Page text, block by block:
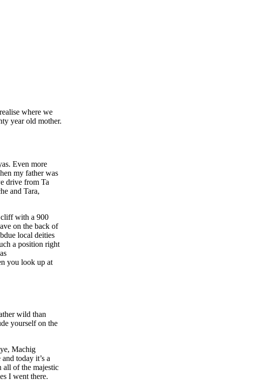
where we
year old mother.
Even more
my father was
drive from Ta
and Tara,
cliff with a 900
on the back of
local deities
a position right
you look up at
wild than
yourself on the
Machig
today it’s a
all of the majestic
I went there.